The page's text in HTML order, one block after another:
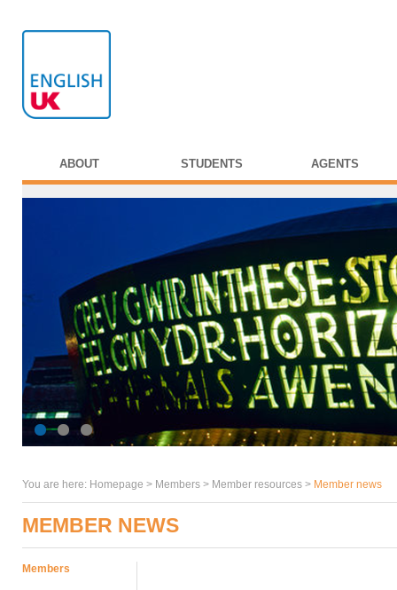
ABOUT STUDENTS AGENTS
You are here: Homepage > Members > Member resources > Member news
MEMBER NEWS
Members